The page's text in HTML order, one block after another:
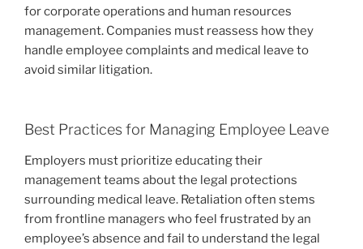
for corporate operations and human resources
management. Companies must reassess how they
handle employee complaints and medical leave to
avoid similar litigation.
Best Practices for Managing Employee Leave
Employers must prioritize educating their
management teams about the legal protections
surrounding medical leave. Retaliation often stems
from frontline managers who feel frustrated by an
employee’s absence and fail to understand the legal